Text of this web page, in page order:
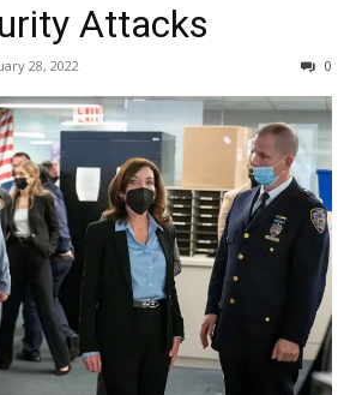
Attacks
28, 2022 0